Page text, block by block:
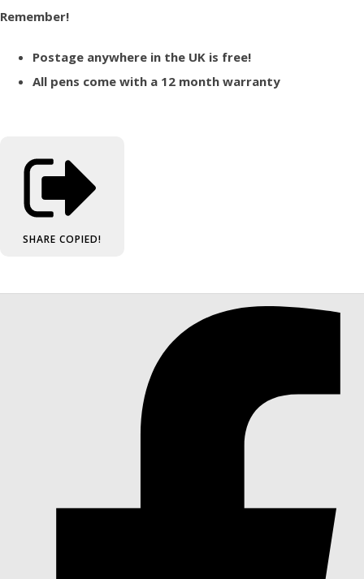
Remember!
Postage anywhere in the UK is free!
All pens come with a 12 month warranty
SHARE COPIED!